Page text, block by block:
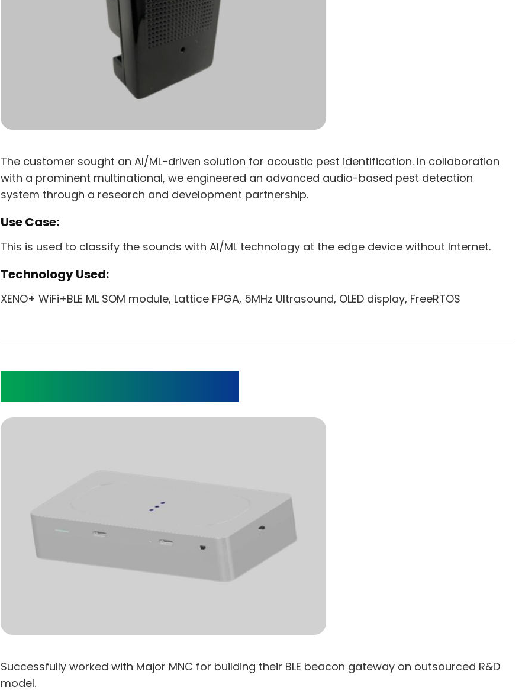
The customer sought an AI/ML-driven solution for acoustic pest identification. In collaboration
with a prominent multinational, we engineered an advanced audio-based pest detection
system through a research and development partnership.
Use Case:
This is used to classify the sounds with AI/ML technology at the edge device without Internet.
Technology Used:
XENO+ WiFi+BLE ML SOM module, Lattice FPGA, 5MHz Ultrasound, OLED display, FreeRTOS
Successfully worked with Major MNC for building their BLE beacon gateway on outsourced R&D
model.